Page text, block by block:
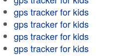
gps tracker for kids
gps tracker for kids
gps tracker for kids
gps tracker for kids